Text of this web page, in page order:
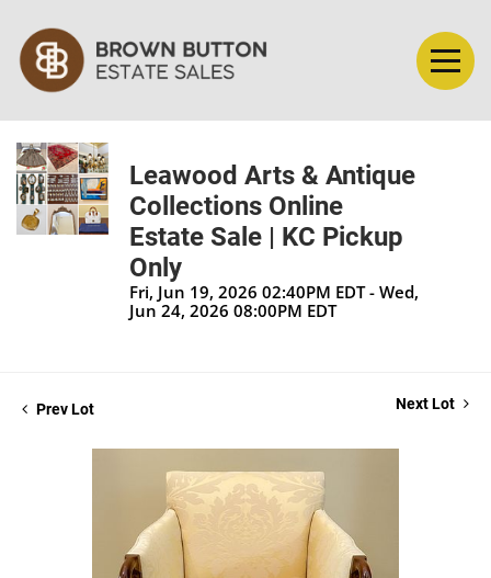
Leawood Arts & Antique
Collections Online
Estate Sale | KC Pickup
Only
Fri, Jun 19, 2026 02:40PM EDT - Wed,
Jun 24, 2026 08:00PM EDT
Prev Lot Next Lot